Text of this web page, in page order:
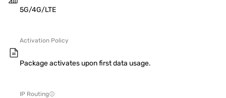
5G/4G/LTE
Activation Policy
Package activates upon first data usage.
IP Routing